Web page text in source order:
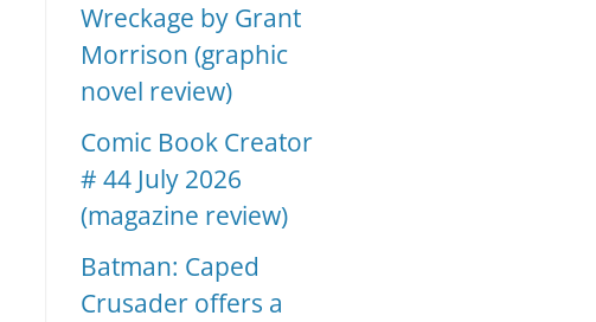
Wreckage by Grant
Morrison (graphic
novel review)
Comic Book Creator
# 44 July 2026
(magazine review)
Batman: Caped
Crusader offers a